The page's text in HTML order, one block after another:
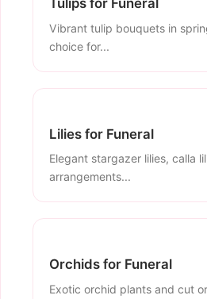
Tulips for Funeral
Vibrant tulip bouquets in
choice for...
Lilies for Funeral
Elegant stargazer lilies, calla
arrangements...
Orchids for Funeral
Exotic orchid plants and cut